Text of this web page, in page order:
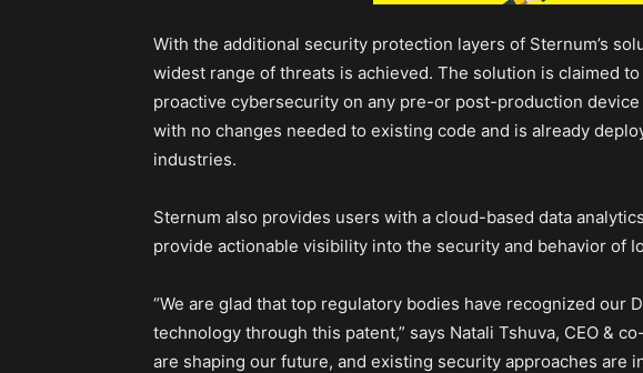
With the additional security protection layers of Sternum’s
widest range of threats is achieved. The solution is claimed
proactive cybersecurity on any pre-or post-production
with no changes needed to existing code and is already
industries.
Sternum also provides users with a cloud-based data
provide actionable visibility into the security and behavior of
“We are glad that top regulatory bodies have recognized our
technology through this patent,” says Natali Tshuva, CEO &
are shaping our future, and existing security approaches are